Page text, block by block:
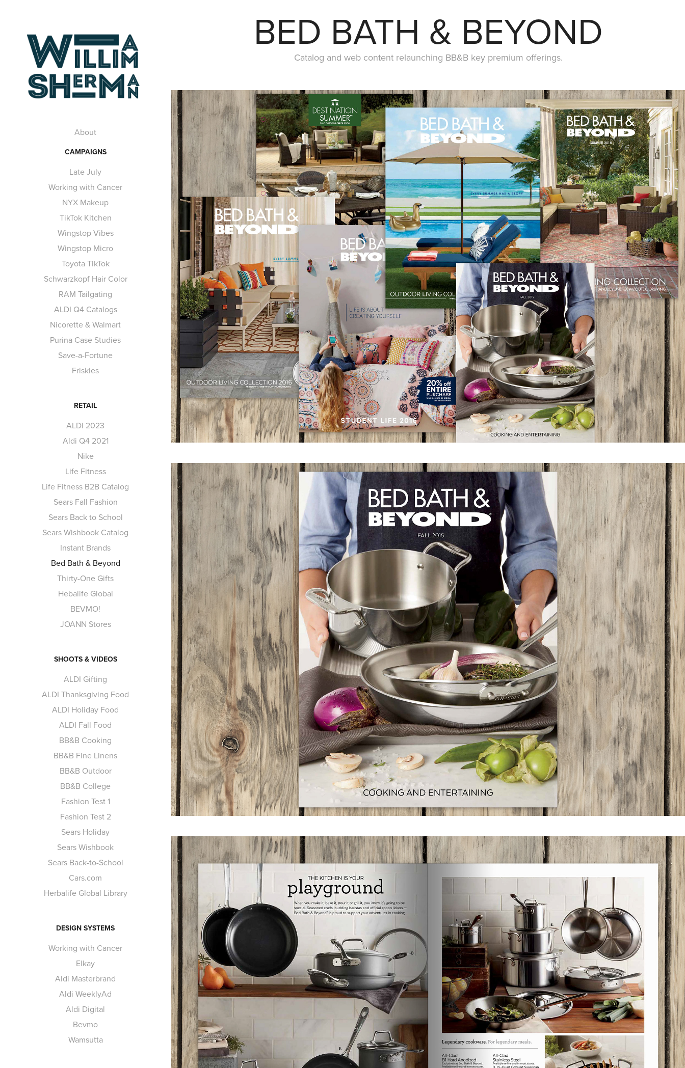
About
CAMPAIGNS
Late July
Working with Cancer
NYX Makeup
TikTok Kitchen
Wingstop Vibes
Wingstop Micro
Toyota TikTok
Schwarzkopf Hair Color
RAM Tailgating
ALDI Q4 Catalogs
Nicorette & Walmart
Purina Case Studies
Save-a-Fortune
Friskies
RETAIL
ALDI 2023
Aldi Q4 2021
Nike
Life Fitness
Life Fitness B2B Catalog
Sears Fall Fashion
Sears Back to School
Sears Wishbook Catalog
Instant Brands
Bed Bath & Beyond
Thirty-One Gifts
Hebalife Global
BEVMO!
JOANN Stores
SHOOTS & VIDEOS
ALDI Gifting
ALDI Thanksgiving Food
ALDI Holiday Food
ALDI Fall Food
BB&B Cooking
BB&B Fine Linens
BB&B Outdoor
BB&B College
Fashion Test 1
Fashion Test 2
Sears Holiday
Sears Wishbook
Sears Back-to-School
Cars.com
Herbalife Global Library
DESIGN SYSTEMS
Working with Cancer
Elkay
Aldi Masterbrand
Aldi WeeklyAd
Aldi Digital
Bevmo
Wamsutta
BED BATH & BEYOND
Catalog and web content relaunching BB&B key premium offerings.